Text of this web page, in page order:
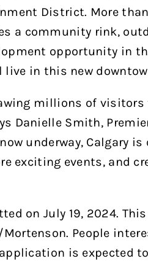
District. More
a community rink,
opportunity in
in this new
millions of visitors
Danielle Smith,
underway, Calgary
exciting events, and
on July 19, 2024.
Mortenson. People
is expected